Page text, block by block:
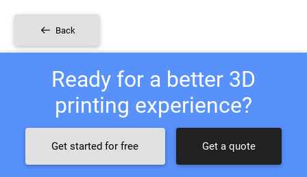
Back
Ready for a better 3D
printing experience?
Get started for free Get a quote